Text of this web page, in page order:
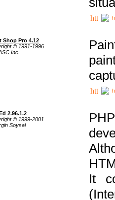
Shop Pro 4.12
© 1991-1996
Inc.
2.96.1.2
© 1999-2001
Soysal
It